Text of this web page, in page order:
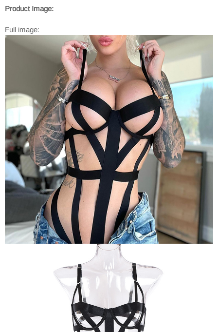
Product Image:
Full image: